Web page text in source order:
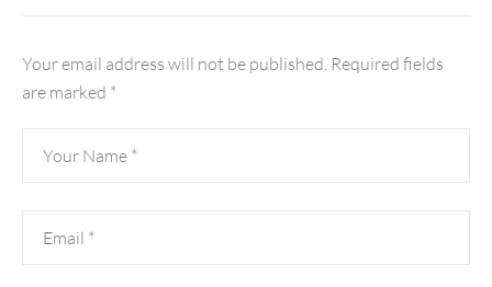
Your email address will not be published. Required fields
are marked *